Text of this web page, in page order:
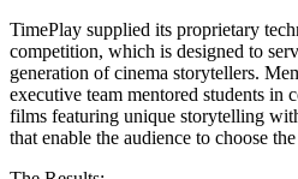
TimePlay supplied its proprietary
competition, which is designed to
generation of cinema storytellers.
executive team mentored students in
films featuring unique storytelling
that enable the audience to choose